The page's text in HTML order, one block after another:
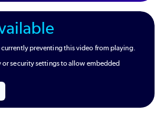
currently preventing this video from playing.
or security settings to allow embedded